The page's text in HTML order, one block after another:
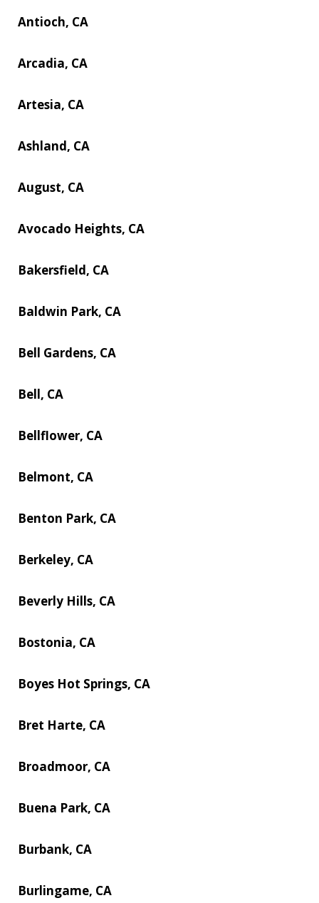
Antioch, CA
Arcadia, CA
Artesia, CA
Ashland, CA
August, CA
Avocado Heights, CA
Bakersfield, CA
Baldwin Park, CA
Bell Gardens, CA
Bell, CA
Bellflower, CA
Belmont, CA
Benton Park, CA
Berkeley, CA
Beverly Hills, CA
Bostonia, CA
Boyes Hot Springs, CA
Bret Harte, CA
Broadmoor, CA
Buena Park, CA
Burbank, CA
Burlingame, CA